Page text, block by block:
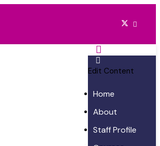
Edit Content
Home
About
Staff Profile